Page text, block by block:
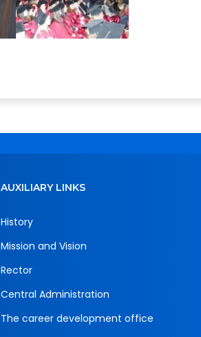
AUXILIARY LINKS
History
Mission and Vision
Rector
Central Administration
The career development office